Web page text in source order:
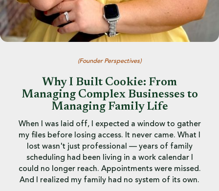
(Founder Perspectives)
Why I Built Cookie: From
Managing Complex Businesses to
Managing Family Life
When I was laid off, I expected a window to gather
my files before losing access. It never came. What I
lost wasn't just professional — years of family
scheduling had been living in a work calendar I
could no longer reach. Appointments were missed.
And I realized my family had no system of its own.